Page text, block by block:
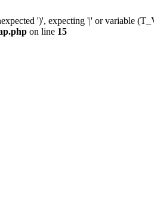
')', expecting '|' or variable
on line 15